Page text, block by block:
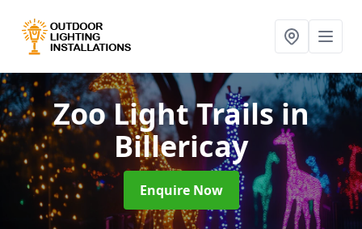
Zoo Light Trailsin
Billericay
Enquire Now